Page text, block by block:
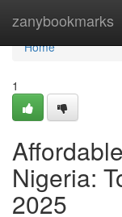
zanybookmarks
Home
Home
1
Nigeria:
2025